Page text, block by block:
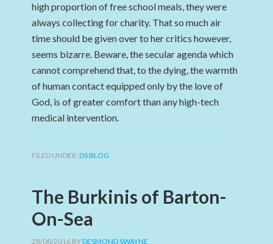
high proportion of free school meals, they were
always collecting for charity. That so much air
time should be given over to her critics however,
seems bizarre. Beware, the secular agenda which
cannot comprehend that, to the dying, the warmth
of human contact equipped only by the love of
God, is of greater comfort than any high-tech
medical intervention.
FILED UNDER:DS BLOG
The Burkinis of Barton-
On-Sea
28/08/2016 BYDESMOND SWAYNE